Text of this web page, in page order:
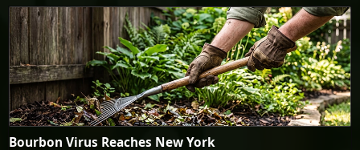
Bourbon Virus Reaches New York